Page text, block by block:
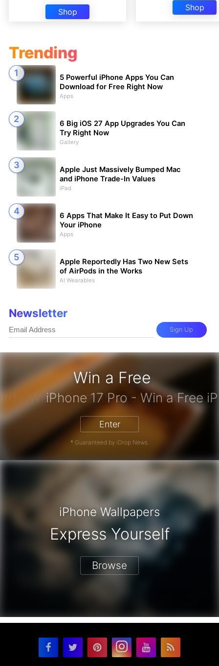
Shop
Shop
Win a Free
Gift Card - Win a Free
Enter
* Guaranteed by iDrop News.
Trending
5 Powerful iPhone Apps You Can
Download for Free Right Now
Apps
6 Big iOS 27 App Upgrades You Can
Try Right Now
Gallery
Apple Just Massively Bumped Mac
and iPhone Trade-In Values
iPad
6 Apps That Make It Easy to Put Down
Your iPhone
Apps
Apple Reportedly Has Two New Sets
of AirPods in the Works
AI Wearables
Newsletter
Sign Up
iPhone Wallpapers
Express Yourself
Browse